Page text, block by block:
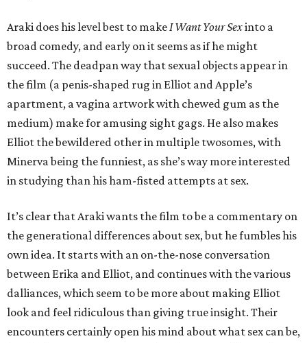
Araki does his level best to makeI Want Your Sexinto a
broad comedy, and early on it seems as if he might
succeed. The deadpan way that sexual objects appear in
the film (a penis-shaped rug in Elliot and Apple’s
apartment, a vagina artwork with chewed gum as the
medium) make for amusing sight gags. He also makes
Elliot the bewildered other in multiple twosomes, with
Minerva being the funniest, as she’s way more interested
in studying than his ham-fisted attempts at sex.
It’s clear that Araki wants the film to be a commentary on
the generational differences about sex, but he fumbles his
own idea. It starts with an on-the-nose conversation
between Erika and Elliot, and continues with the various
dalliances, which seem to be more about making Elliot
look and feel ridiculous than giving true insight. Their
encounters certainly open his mind about what sex can be,